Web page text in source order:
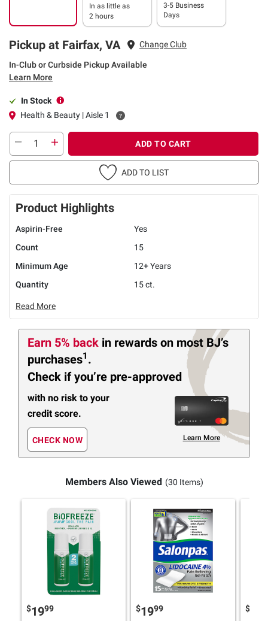
In as little as
2 hours
3-5 Business
Days
Pickup at Fairfax, VA Change Club
In-Club or Curbside Pickup Available
Learn More
In Stock
Health & Beauty | Aisle 1
ADD TO CART
ADD TO LIST
Product Highlights
Aspirin-Free
Yes
Count
15
Minimum Age
12+ Years
Quantity
15 ct.
Read More
Earn 5% back in rewards on most BJ’s
purchases1 .
Check if you’re pre-approved
with no risk to your
credit score.
CHECK NOW Learn More
Members Also Viewed (30 Items)
$1999 $1999 $